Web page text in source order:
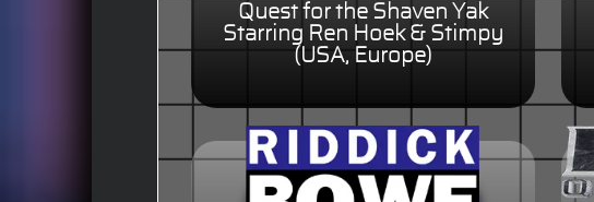
Quest for the Shaven Yak
Starring Ren Hoek & Stimpy
(USA, Europe)